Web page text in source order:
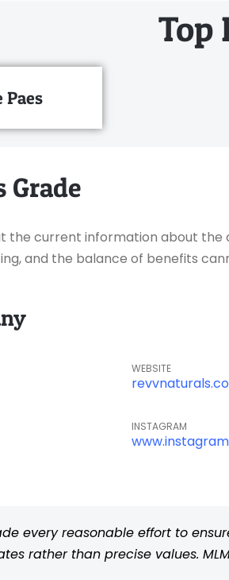
Top
Paes
Grade
the current information about
and the balance of benefits
WEBSITE
INSTAGRAM
every reasonable effort to
rather than precise values.